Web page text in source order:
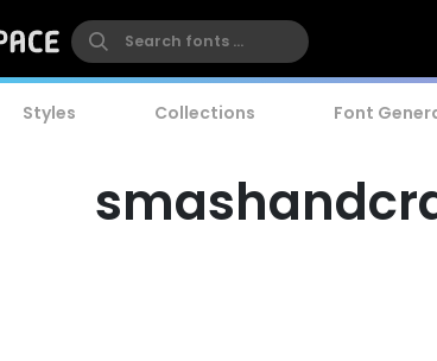
Styles Collections Font